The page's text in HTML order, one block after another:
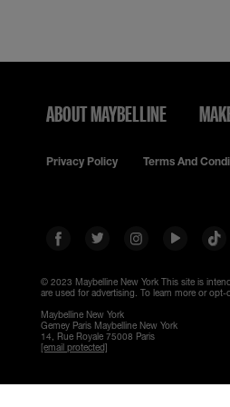
ABOUT MAYBELLINE
Privacy Policy Terms And
© 2023 Maybelline New York This site is
are used for advertising. To learn more or
Maybelline New York
Gemey Paris Maybelline New York
14, Rue Royale 75008 Paris
[email protected]